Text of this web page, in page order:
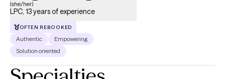
(she/her)
LPC, 13 years of experience
OFTEN REBOOKED
Authentic
Empowering
Solution oriented